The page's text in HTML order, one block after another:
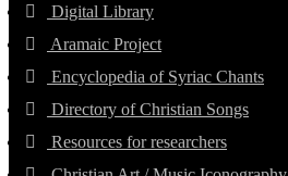
Digital Library
Aramaic Project
Encyclopedia of Syriac Chants
Directory of Christian Songs
Resources for researchers